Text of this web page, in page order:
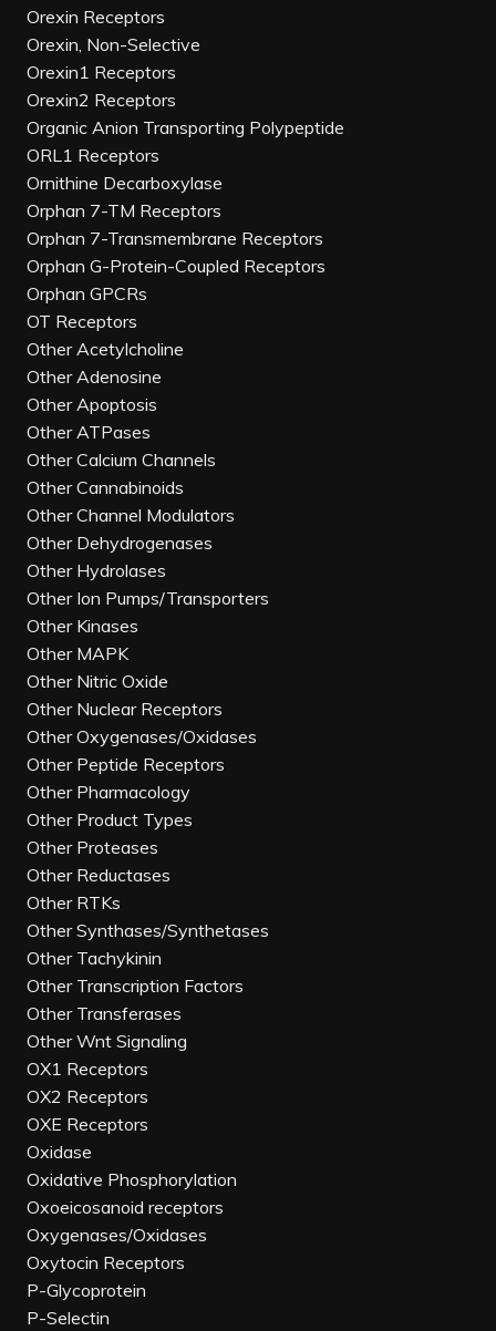
Orexin Receptors
Orexin, Non-Selective
Orexin1 Receptors
Orexin2 Receptors
Organic Anion Transporting Polypeptide
ORL1 Receptors
Ornithine Decarboxylase
Orphan 7-TM Receptors
Orphan 7-Transmembrane Receptors
Orphan G-Protein-Coupled Receptors
Orphan GPCRs
OT Receptors
Other Acetylcholine
Other Adenosine
Other Apoptosis
Other ATPases
Other Calcium Channels
Other Cannabinoids
Other Channel Modulators
Other Dehydrogenases
Other Hydrolases
Other Ion Pumps/Transporters
Other Kinases
Other MAPK
Other Nitric Oxide
Other Nuclear Receptors
Other Oxygenases/Oxidases
Other Peptide Receptors
Other Pharmacology
Other Product Types
Other Proteases
Other Reductases
Other RTKs
Other Synthases/Synthetases
Other Tachykinin
Other Transcription Factors
Other Transferases
Other Wnt Signaling
OX1 Receptors
OX2 Receptors
OXE Receptors
Oxidase
Oxidative Phosphorylation
Oxoeicosanoid receptors
Oxygenases/Oxidases
Oxytocin Receptors
P-Glycoprotein
P-Selectin